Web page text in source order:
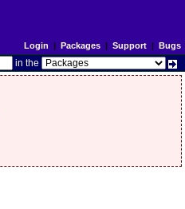
Login | Packages| Support| Bugs
in the